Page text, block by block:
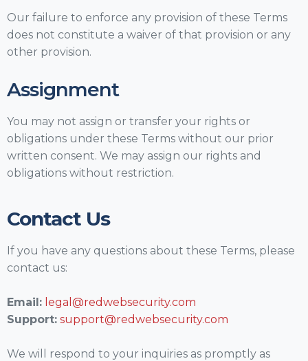
Our failure to enforce any provision of these Terms
does not constitute a waiver of that provision or any
other provision.
Assignment
You may not assign or transfer your rights or
obligations under these Terms without our prior
written consent. We may assign our rights and
obligations without restriction.
Contact Us
If you have any questions about these Terms, please
contact us:
Email: legal@redwebsecurity.com
Support: support@redwebsecurity.com
We will respond to your inquiries as promptly as